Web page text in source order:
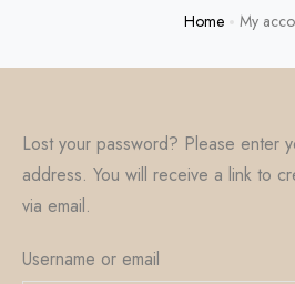
Home My
Lost your password? Please enter
address. You will receive a link to
via email.
Username or email